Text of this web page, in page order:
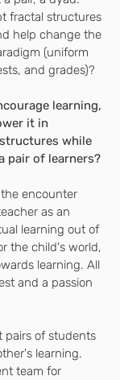
fractal structures
help change the
(uniform
and grades)?
learning,
it in
while
pair of learners?
encounter
as an
learning out of
the child's world,
learning. All
and a passion
pairs of students
learning.
team for